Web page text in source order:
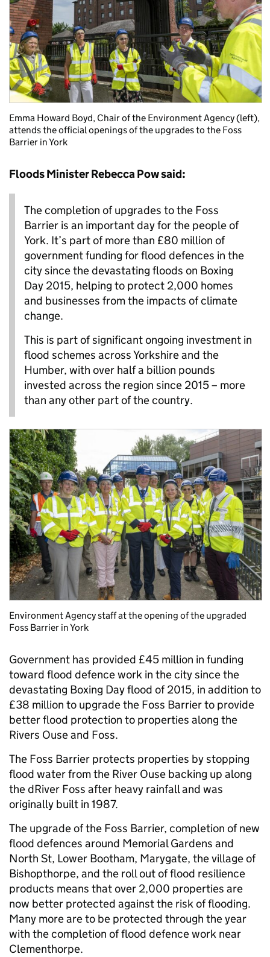
Emma Howard Boyd, Chair of the Environment Agency (left),
attends the official openings of the upgrades to the Foss
Barrier in York
Floods Minister Rebecca Pow said:
The completion of upgrades to the Foss
Barrier is an important day for the people of
York. It’s part of more than £80 million of
government funding for flood defences in the
city since the devastating floods on Boxing
Day 2015, helping to protect 2,000 homes
and businesses from the impacts of climate
change.
This is part of significant ongoing investment in
flood schemes across Yorkshire and the
Humber, with over half a billion pounds
invested across the region since 2015 – more
than any other part of the country.
Environment Agency staff at the opening of the upgraded
Foss Barrier in York
Government has provided £45 million in funding
toward flood defence work in the city since the
devastating Boxing Day flood of 2015, in addition to
£38 million to upgrade the Foss Barrier to provide
better flood protection to properties along the
Rivers Ouse and Foss.
The Foss Barrier protects properties by stopping
flood water from the River Ouse backing up along
the dRiver Foss after heavy rainfall and was
originally built in 1987.
The upgrade of the Foss Barrier, completion of new
flood defences around Memorial Gardens and
North St, Lower Bootham, Marygate, the village of
Bishopthorpe, and the roll out of flood resilience
products means that over 2,000 properties are
now better protected against the risk of flooding.
Many more are to be protected through the year
with the completion of flood defence work near
Clementhorpe.